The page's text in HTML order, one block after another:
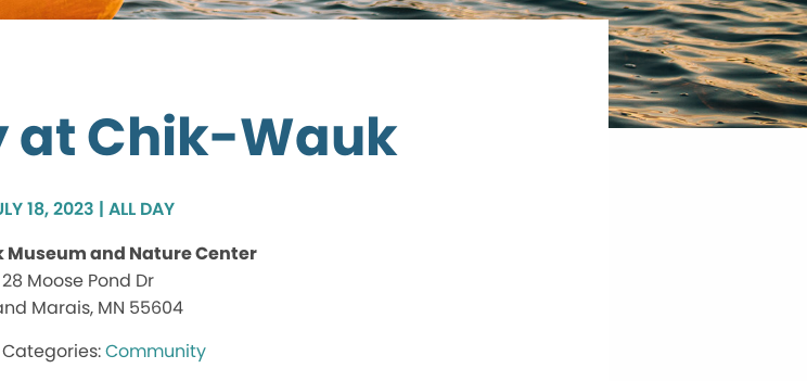
at Chik-Wauk
18, 2023 | ALL DAY
and Nature Center
28 Moose Pond Dr
Marais, MN 55604
Community